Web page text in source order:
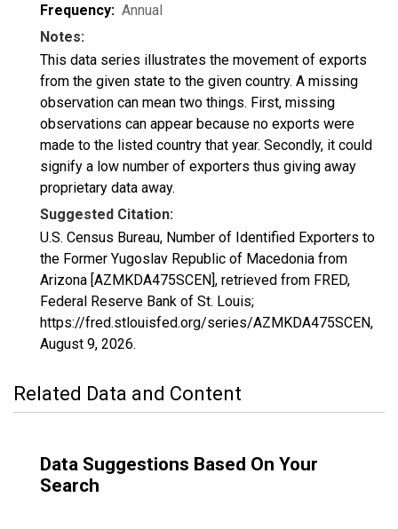
Frequency: Annual
Notes:
This data series illustrates the movement of exports
from the given state to the given country. A missing
observation can mean two things. First, missing
observations can appear because no exports were
made to the listed country that year. Secondly, it could
signify a low number of exporters thus giving away
proprietary data away.
Suggested Citation:
U.S. Census Bureau, Number of Identified Exporters to
the Former Yugoslav Republic of Macedonia from
Arizona [AZMKDA475SCEN], retrieved from FRED,
Federal Reserve Bank of St. Louis;
https://fred.stlouisfed.org/series/AZMKDA475SCEN,
August 9, 2026.
Related Data and Content
Data Suggestions Based On Your
Search